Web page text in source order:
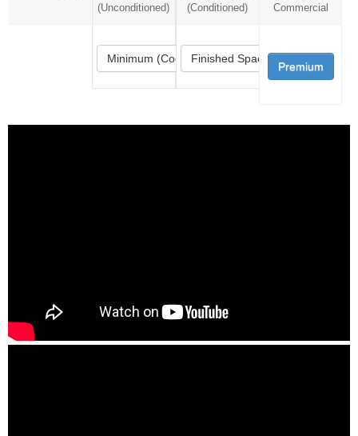
(Unconditioned)
Minimum (Code)
(Conditioned)
Finished Space
Commercial
Premium